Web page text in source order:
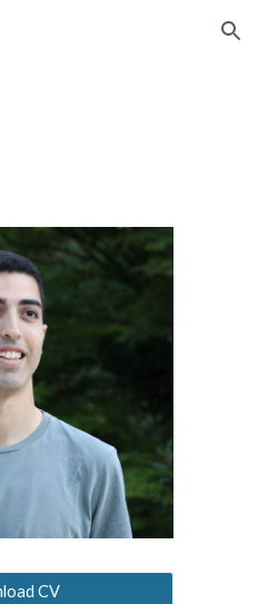
Skip to navigation
CV